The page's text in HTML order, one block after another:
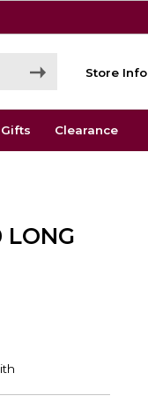
Store Info
Gifts Clearance
LONG